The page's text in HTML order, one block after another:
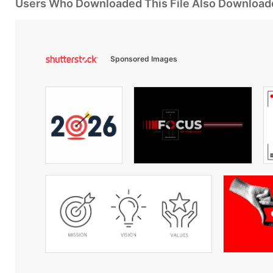
Users Who Downloaded This File Also
Sponsored Images